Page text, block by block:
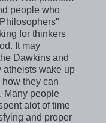
people who
for thinkers
It may
Dawkins and
atheists wake up
they can
Many people
alot of time
and proper